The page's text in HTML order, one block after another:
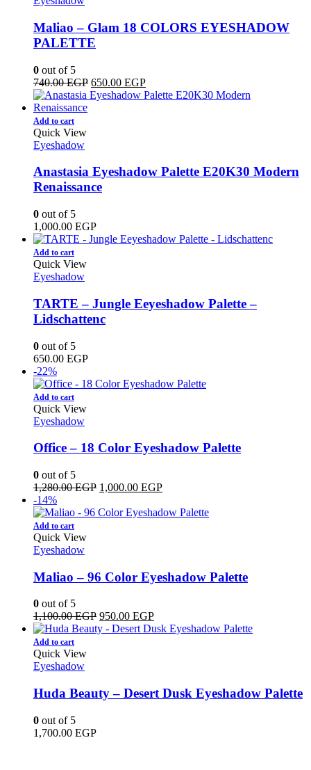
Maliao – Glam 18 COLORS EYESHADOW
PALETTE
0 out of 5
740.00EGP Original
price
650.00 EGPCurrent
price
Add to cart
Quick View
Eyeshadow
Anastasia Eyeshadow Palette E20K30 Modern
Renaissance
0 out of 5
1,000.00 EGP
Add to cart
Quick View
Eyeshadow
TARTE – Jungle Eeyeshadow Palette –
Lidschattenc
0 out of 5
650.00 EGP
-22%
Add to cart
Quick View
Eyeshadow
Office – 18 Color Eyeshadow Palette
0 out of 5
1,280.00EGP Original
was:
1,000.00 EGPCurrent
is:
-14%
Add to cart
Quick View
Eyeshadow
Maliao – 96 Color Eyeshadow Palette
0 out of 5
1,100.00EGP Original
price
950.00 EGPCurrent
price
Add to cart
Quick View
Eyeshadow
Huda Beauty – Desert Dusk Eyeshadow Palette
0 out of 5
1,700.00 EGP